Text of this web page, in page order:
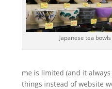
Japanese tea
me is limited (and it
things instead of website